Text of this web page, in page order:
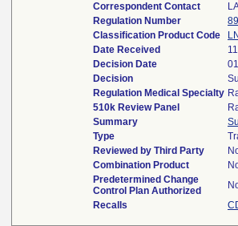
Correspondent Contact
Regulation Number
Classification Product Code
Date Received
Decision Date
Decision
Regulation Medical Specialty
510k Review Panel
Summary
Type
Reviewed by Third Party
Combination Product
Predetermined Change
Control Plan Authorized
Recalls